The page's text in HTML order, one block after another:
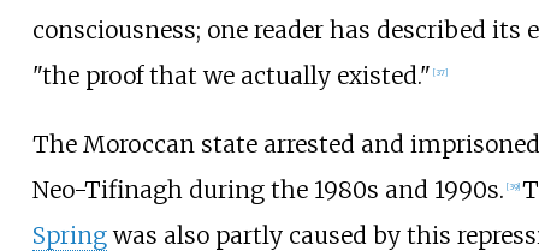
consciousness; one reader has described its
"the proof that we actually existed." [37]
The Moroccan state arrested and
Neo-Tifinagh during the 1980s and 1990s. [39]
Springwas also partly caused by this